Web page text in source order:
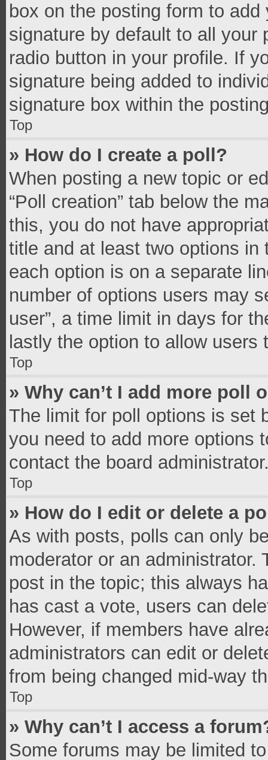
box on the posting form to
signature by default to all your
radio button in your profile. If
signature being added to
signature box within the
Top
» How do I create a poll?
When posting a new topic or
“Poll creation” tab below the
this, you do not have
title and at least two options
each option is on a separate
number of options users may
user”, a time limit in days for
lastly the option to allow users
Top
» Why can’t I add more poll
The limit for poll options is set
you need to add more options
contact the board
Top
» How do I edit or delete a
As with posts, polls can only
moderator or an
post in the topic; this always
has cast a vote, users can
However, if members have
administrators can edit or
from being changed mid-way
Top
» Why can’t I access a
Some forums may be limited